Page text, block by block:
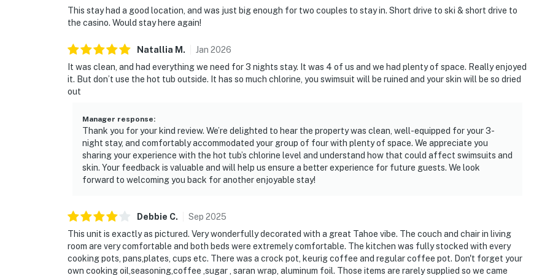
This stay had a good location, and was just big enough for two couples to stay in. Short drive to ski & short drive to
the casino. Would stay here again!
Natallia M . Jan 2026
It was clean, and had everything we need for 3 nights stay. It was 4 of us and we had plenty of space. Really enjoyed
it. But don’t use the hot tub outside. It has so much chlorine, you swimsuit will be ruined and your skin will be so dried
out
Manager response:
Thank you for your kind review. We’re delighted to hear the property was clean, well-equipped for your 3-
night stay, and comfortably accommodated your group of four with plenty of space. We appreciate you
sharing your experience with the hot tub’s chlorine level and understand how that could affect swimsuits and
skin. Your feedback is valuable and will help us ensure a better experience for future guests. We look
forward to welcoming you back for another enjoyable stay!
Debbie C. Sep 2025
This unit is exactly as pictured. Very wonderfully decorated with a great Tahoe vibe. The couch and chair in living
room are very comfortable and both beds were extremely comfortable. The kitchen was fully stocked with every
cooking pots, pans,plates, cups etc. There was a crock pot, keurig coffee and regular coffee pot. Don't forget your
own cooking oil,seasoning,coffee ,sugar , saran wrap, aluminum foil. Those items are rarely supplied so we came